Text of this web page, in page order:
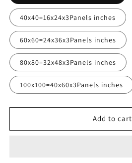
40x40=16x24x3Panels inches
60x60=24x36x3Panels inches
80x80=32x48x3Panels inches
100x100=40x60x3Panels inches
Add to cart